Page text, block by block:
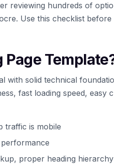
reviewing hundreds of
Use this checklist
with solid technical
fast loading speed, easy
traffic is mobile
proper heading hierarchy